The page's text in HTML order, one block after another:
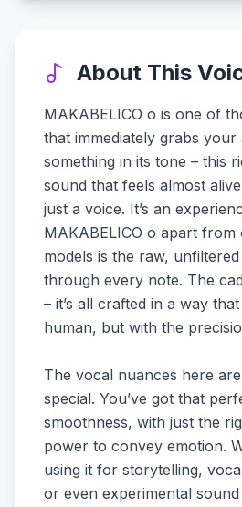
About This
MAKABELICO o is one of
that immediately grabs your
something in its tone – this
sound that feels almost
just a voice. It’s an
MAKABELICO o apart from
models is the raw,
through every note. The
– it’s all crafted in a way
human, but with the
The vocal nuances here
special. You’ve got that
smoothness, with just the
power to convey emotion.
using it for storytelling,
or even experimental